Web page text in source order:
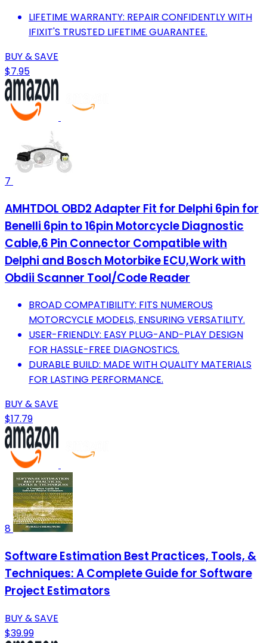
LIFETIME WARRANTY: REPAIR CONFIDENTLY WITH
IFIXIT'S TRUSTED LIFETIME GUARANTEE.
BUY & SAVE
$7.95
7
AMHTDOL OBD2 Adapter Fit for Delphi 6pin for
Benelli 6pin to 16pin Motorcycle Diagnostic
Cable,6 Pin Connector Compatible with
Delphi and Bosch Motorbike ECU,Work with
Obdii Scanner Tool/Code Reader
BROAD COMPATIBILITY: FITS NUMEROUS
MOTORCYCLE MODELS, ENSURING VERSATILITY.
USER-FRIENDLY: EASY PLUG-AND-PLAY DESIGN
FOR HASSLE-FREE DIAGNOSTICS.
DURABLE BUILD: MADE WITH QUALITY MATERIALS
FOR LASTING PERFORMANCE.
BUY & SAVE
$17.79
8
Software Estimation Best Practices, Tools, &
Techniques: A Complete Guide for Software
Project Estimators
BUY & SAVE
$39.99